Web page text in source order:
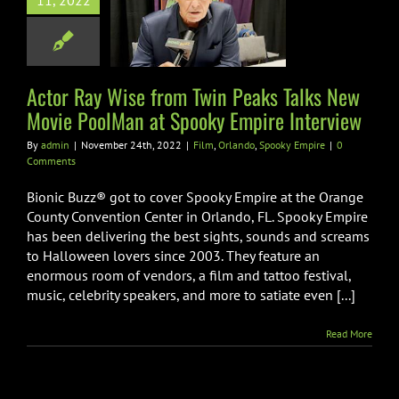
PoolMan at
Empire
Spooky Empire
Actor Ray Wise from Twin Peaks Talks New
Movie PoolMan at Spooky Empire Interview
By admin | November 24th, 2022 | Film, Orlando, Spooky Empire | 0
Comments
Bionic Buzz® got to cover Spooky Empire at the Orange
County Convention Center in Orlando, FL. Spooky Empire
has been delivering the best sights, sounds and screams
to Halloween lovers since 2003. They feature an
enormous room of vendors, a film and tattoo festival,
music, celebrity speakers, and more to satiate even [...]
Read More